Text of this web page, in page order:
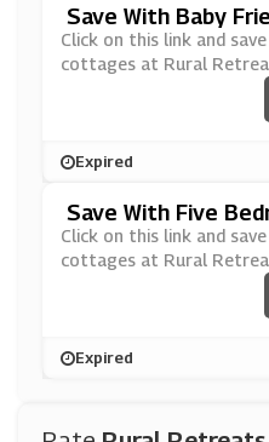
Save With Baby
Es At Rural
Click on this link and
cottages at Rural
Expired
Save With Five
Ges At Rural
Click on this link and
cottages at Rural
Expired